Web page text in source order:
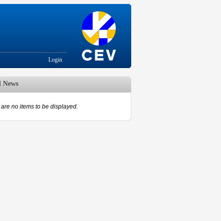
Login
News
are no items to be displayed.